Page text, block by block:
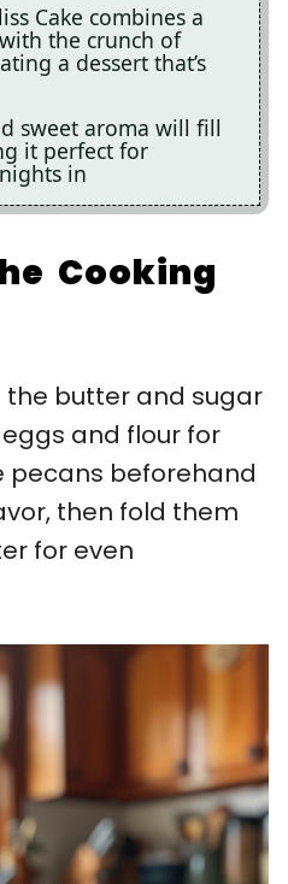
Cake combines a
the crunch of
a dessert that’s
sweet aroma will fill
it perfect for
in
Cooking
the butter and sugar
and flour for
pecans beforehand
then fold them
for even